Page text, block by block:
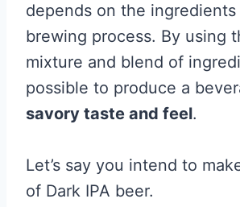
depends on the
brewing process. By using
mixture and blend of
possible to produce a
savory taste and feel.
Let’s say you intend to
of Dark IPA beer.